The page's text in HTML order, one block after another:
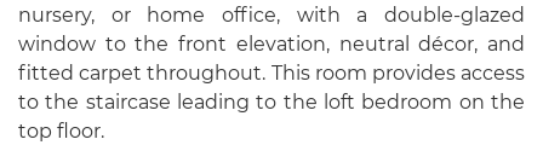
nursery, or home office, with a double-glazed
window to the front elevation, neutral décor, and
fitted carpet throughout. This room provides access
to the staircase leading to the loft bedroom on the
top floor.